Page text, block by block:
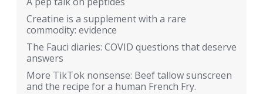
Creatine is a supplement with a rare
commodity: evidence
The Fauci diaries: COVID questions that deserve
answers
More TikTok nonsense: Beef tallow sunscreen
and the recipe for a human French Fry.